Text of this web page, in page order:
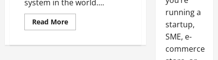
system in the world....
Read MoreRead
more
Collets
running a
startup,
SME, e-
commerce